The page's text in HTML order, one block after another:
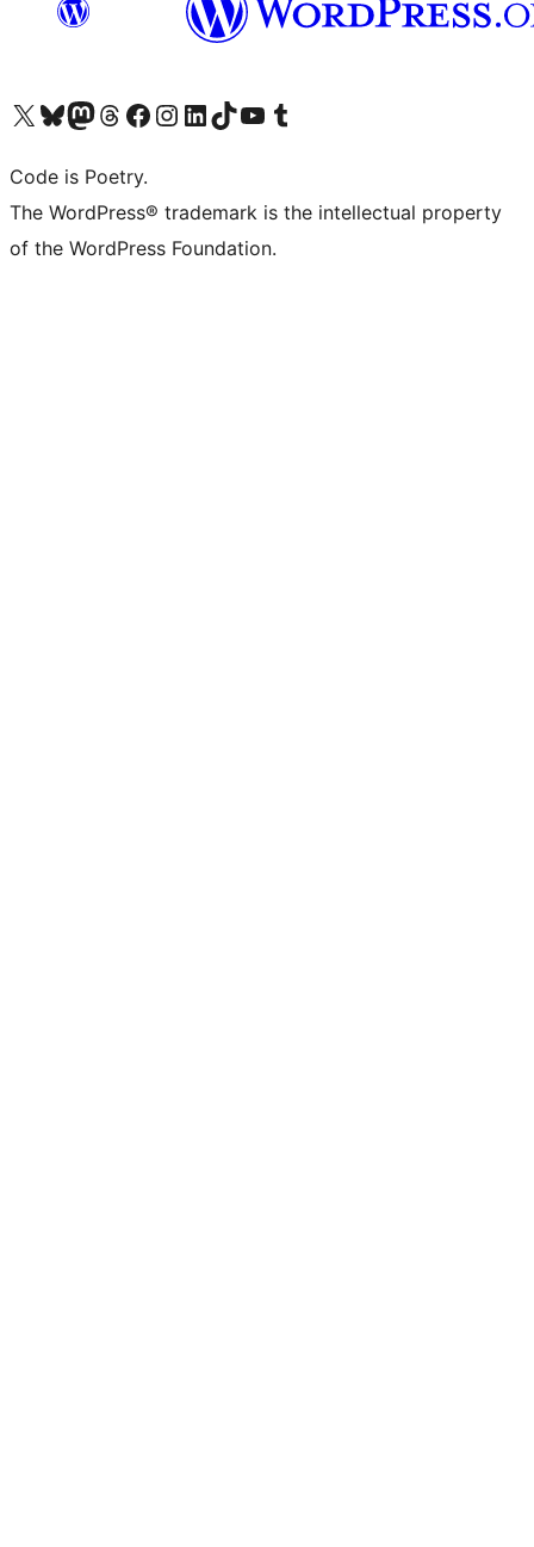
Visit our X (formerly Twitter) account
Visit our Bluesky account
Visit our Mastodon account
Visit our Threads account
Visit our Facebook page
Visit our Instagram account
Visit our LinkedIn account
Visit our TikTok account
Visit our YouTube channel
Visit our Tumblr account
Code is Poetry.
The WordPress® trademark is the intellectual property
of the WordPress Foundation.